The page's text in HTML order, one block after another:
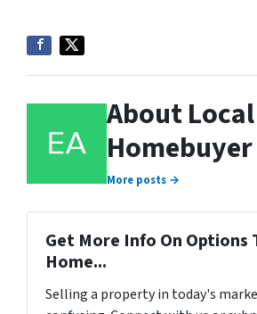
About
Homebuyer
More posts →
Get More Info On Options
Home...
Selling a property in today's